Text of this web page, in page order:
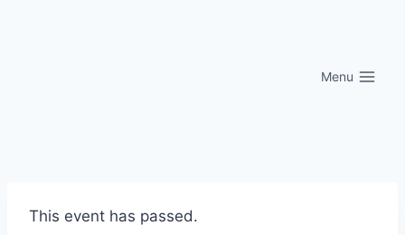
Menu
This event has passed.